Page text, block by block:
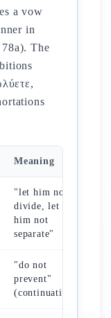
a vow
in
The
Meaning
"let him not
divide, let
him not
separate"
"do not
prevent"
(continuative)